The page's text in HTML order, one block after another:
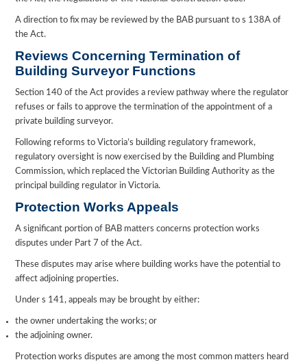
A direction to fix may be reviewed by the BAB pursuant to s 138A of
the Act.
Reviews Concerning Termination of
Building Surveyor Functions
Section 140 of the Act provides a review pathway where the regulator
refuses or fails to approve the termination of the appointment of a
private building surveyor.
Following reforms to Victoria’s building regulatory framework,
regulatory oversight is now exercised by the Building and Plumbing
Commission, which replaced the Victorian Building Authority as the
principal building regulator in Victoria.
Protection Works Appeals
A significant portion of BAB matters concerns protection works
disputes under Part 7 of the Act.
These disputes may arise where building works have the potential to
affect adjoining properties.
Under s 141, appeals may be brought by either:
the owner undertaking the works; or
the adjoining owner.
Protection works disputes are among the most common matters heard